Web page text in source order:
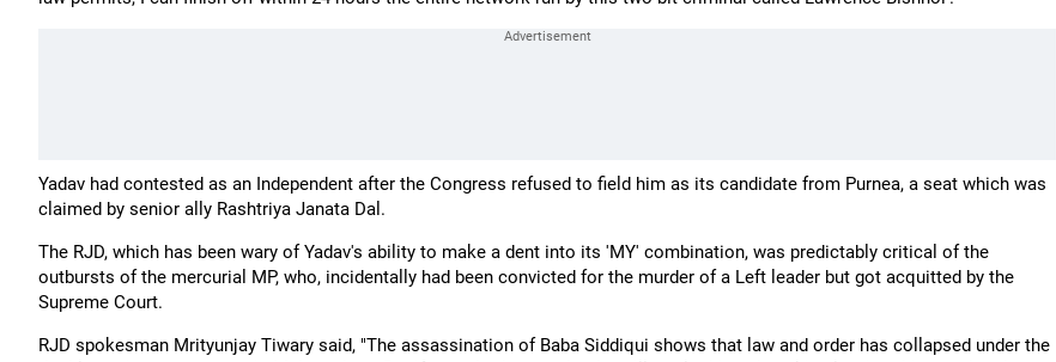
Yadav had contested as an Independent after the Congress refused to field him as its candidate from Purnea, a seat which was
claimed by senior ally Rashtriya Janata Dal.
The RJD, which has been wary of Yadav's ability to make a dent into its 'MY' combination, was predictably critical of the
outbursts of the mercurial MP, who, incidentally had been convicted for the murder of a Left leader but got acquitted by the
Supreme Court.
RJD spokesman Mrityunjay Tiwary said, "The assassination of Baba Siddiqui shows that law and order has collapsed under the